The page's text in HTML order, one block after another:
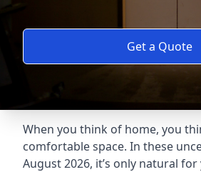
Get a Quote
When you think of home, you
comfortable space. In these
August 2026, it’s only natural